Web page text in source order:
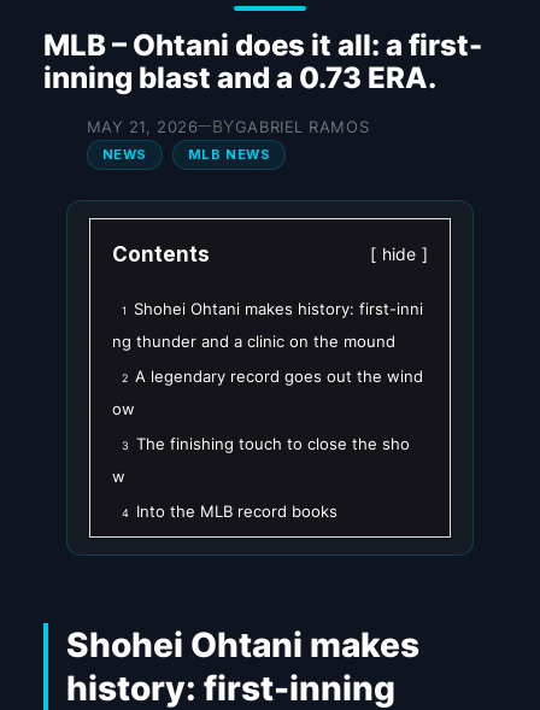
MLB – Ohtani does it all: a first-
inning blast and a 0.73 ERA.
MAY 21, 2026—BYGABRIEL RAMOS
NEWS MLB NEWS
Contents hide
1
Shohei Ohtani makes history: first-inni
ng thunder and a clinic on the mound
2 A legendary record goes out the wind
ow
3
The finishing touch to close the sho
w
4 Into the MLB record books
Shohei Ohtani makes
history: first-inning